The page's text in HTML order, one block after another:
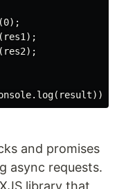
and promises
async requests.
library that